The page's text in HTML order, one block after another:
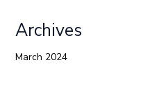
Archives
March 2024